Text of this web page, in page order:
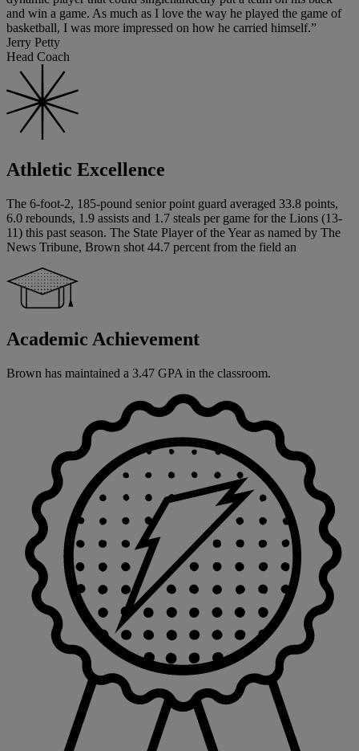
and win a game. As much as I love the way he played the game of
basketball, I was more impressed on how he carried himself.”
Jerry Petty
Head Coach
Athletic Excellence
The 6-foot-2, 185-pound senior point guard averaged 33.8 points,
6.0 rebounds, 1.9 assists and 1.7 steals per game for the Lions (13-
11) this past season. The State Player of the Year as named by The
News Tribune, Brown shot 44.7 percent from the field an
Academic Achievement
Brown has maintained a 3.47 GPA in the classroom.